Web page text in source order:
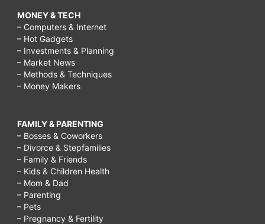
MONEY & TECH
– Computers & Internet
– Hot Gadgets
– Investments & Planning
– Market News
– Methods & Techniques
– Money Makers
FAMILY & PARENTING
– Bosses & Coworkers
– Divorce & Stepfamilies
– Family & Friends
– Kids & Children Health
– Mom & Dad
– Parenting
– Pets
– Pregnancy & Fertility